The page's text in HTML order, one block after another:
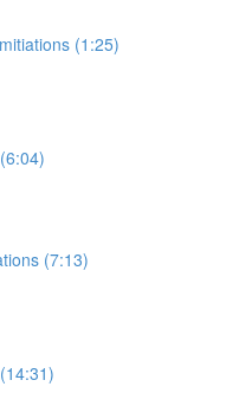
(1:25)
(7:13)